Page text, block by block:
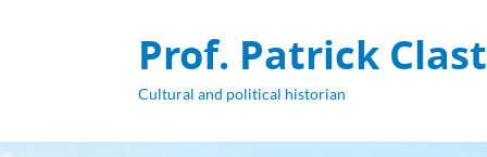
Prof. Patrick
Cultural and political historian